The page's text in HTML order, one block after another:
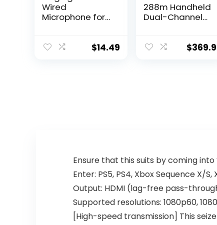
Wired
Microphone for
Dynamic Vocal
$14.49
288m Handheld
Dual-Channel
$
Ensure that this suits by coming
Enter: PS5, PS4, Xbox Sequence X/
Output: HDMI (lag-free pass-
Supported resolutions: 1080p60,
[High-speed transmission] This